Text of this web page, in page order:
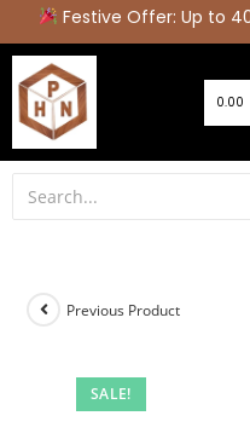
Festive Offer: Up to
0.00
SALE!
Previous Product